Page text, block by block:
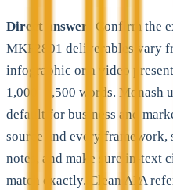
Direct answer:
Confirm the
MKF2801 deliverables vary
infographic or a video
1,000–1,500 words. Monash
default for business and
source and every
notes, and make sure in-text
match exactly. Clean APA